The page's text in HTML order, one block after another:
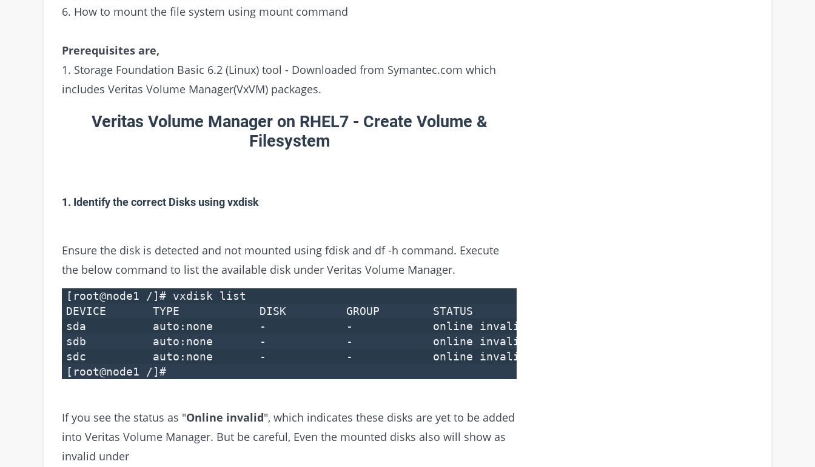
6. How to mount the file system using mount command
Prerequisites are,
1. Storage Foundation Basic 6.2 (Linux) tool - Downloaded from Symantec.com which
includes Veritas Volume Manager(VxVM) packages.
Veritas Volume Manager on RHEL7 - Create Volume &
Filesystem
1. Identify the correct Disks using vxdisk
Ensure the disk is detected and not mounted using fdisk and df -h command. Execute
the below command to list the available disk under Veritas Volume Manager.
[root@node1 /]# vxdisk list
DEVICE TYPE DISK GROUP STATUS
sda auto:none - - online invalid
sdb auto:none - - online invalid
sdc auto:none - - online invalid
[root@node1 /]#
If you see the status as "Online invalid", which indicates these disks are yet to be added
into Veritas Volume Manager. But be careful, Even the mounted disks also will show as
invalid under